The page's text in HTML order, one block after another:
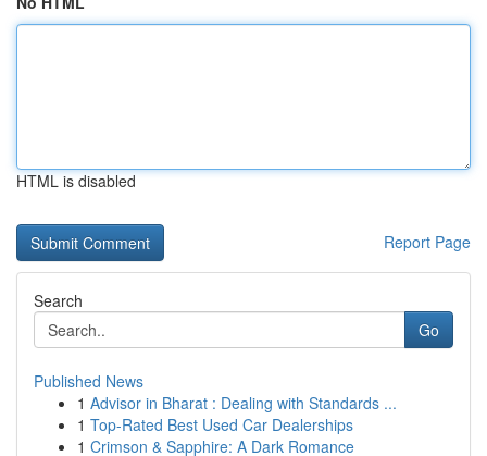
HTML is disabled
Report Page
Search
Go
Published News
1 Advisor in Bharat : Dealing with Standards ...
1 Top-Rated Best Used Car Dealerships
1 Crimson & Sapphire: A Dark Romance